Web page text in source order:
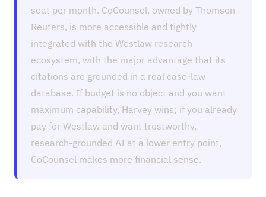
seat per month. CoCounsel, owned by Thomson
Reuters, is more accessible and tightly
integrated with the Westlaw research
ecosystem, with the major advantage that its
citations are grounded in a real case-law
database. If budget is no object and you want
maximum capability, Harvey wins; if you already
pay for Westlaw and want trustworthy,
research-grounded AI at a lower entry point,
CoCounsel makes more financial sense.